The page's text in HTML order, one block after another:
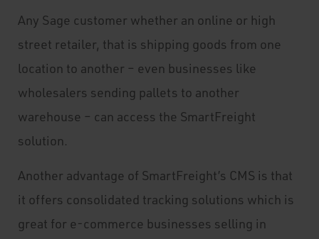
Any Sage customer whether an online or high
street retailer, that is shipping goods from one
location to another – even businesses like
wholesalers sending pallets to another
warehouse – can access the SmartFreight
solution.
Another advantage of SmartFreight’s CMS is that
it offers consolidated tracking solutions which is
great for e-commerce businesses selling in